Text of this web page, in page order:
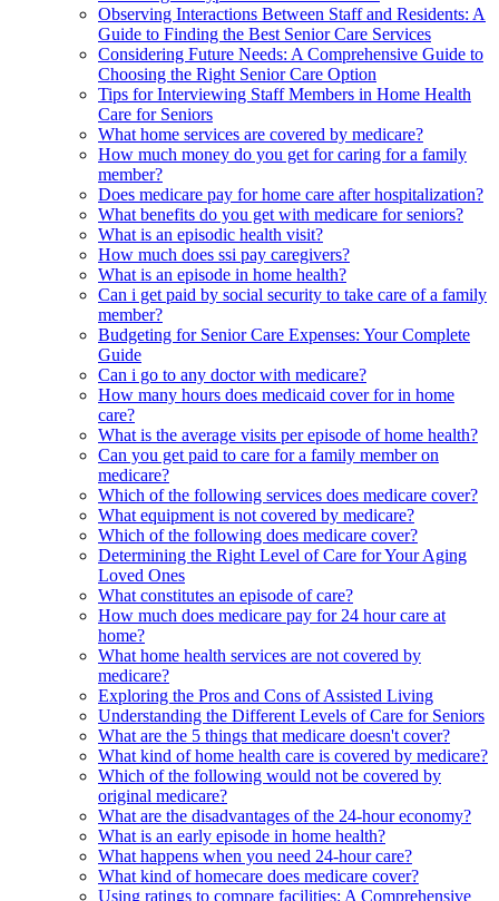
Observing Interactions Between Staff and Residents: A
Guide to Finding the Best Senior Care Services
Considering Future Needs: A Comprehensive Guide to
Choosing the Right Senior Care Option
Tips for Interviewing Staff Members in Home Health
Care for Seniors
What home services are covered by medicare?
How much money do you get for caring for a family
member?
Does medicare pay for home care after hospitalization?
What benefits do you get with medicare for seniors?
What is an episodic health visit?
How much does ssi pay caregivers?
What is an episode in home health?
Can i get paid by social security to take care of a family
member?
Budgeting for Senior Care Expenses: Your Complete
Guide
Can i go to any doctor with medicare?
How many hours does medicaid cover for in home
care?
What is the average visits per episode of home health?
Can you get paid to care for a family member on
medicare?
Which of the following services does medicare cover?
What equipment is not covered by medicare?
Which of the following does medicare cover?
Determining the Right Level of Care for Your Aging
Loved Ones
What constitutes an episode of care?
How much does medicare pay for 24 hour care at
home?
What home health services are not covered by
medicare?
Exploring the Pros and Cons of Assisted Living
Understanding the Different Levels of Care for Seniors
What are the 5 things that medicare doesn't cover?
What kind of home health care is covered by medicare?
Which of the following would not be covered by
original medicare?
What are the disadvantages of the 24-hour economy?
What is an early episode in home health?
What happens when you need 24-hour care?
What kind of homecare does medicare cover?
Using ratings to compare facilities: A Comprehensive